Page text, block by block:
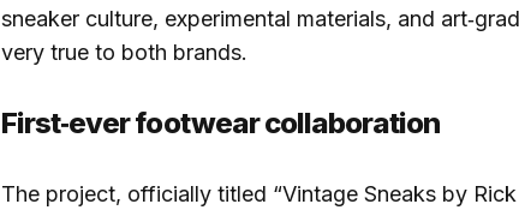
sneaker culture, experimental materials, and
very true to both brands.
First‑ever footwear collaboration
The project, officially titled “Vintage Sneaks by